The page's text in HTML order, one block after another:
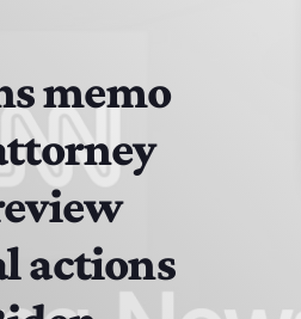
memo
actions